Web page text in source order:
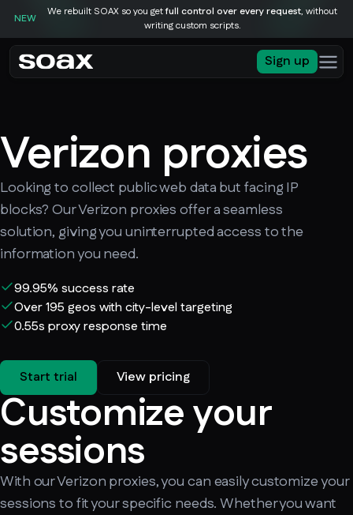
NEW
We rebuilt SOAX so you getfull control over every request, without
writing custom scripts.
Sign up
Verizon proxies
Looking to collect public web data but facing IP
blocks? Our Verizon proxies offer a seamless
solution, giving you uninterrupted access to the
information you need.
99.95% success rate
Over 195 geos with city-level targeting
0.55s proxy response time
Start trial View pricing
Customize your
sessions
With our Verizon proxies, you can easily customize your
sessions to fit your specific needs. Whether you want